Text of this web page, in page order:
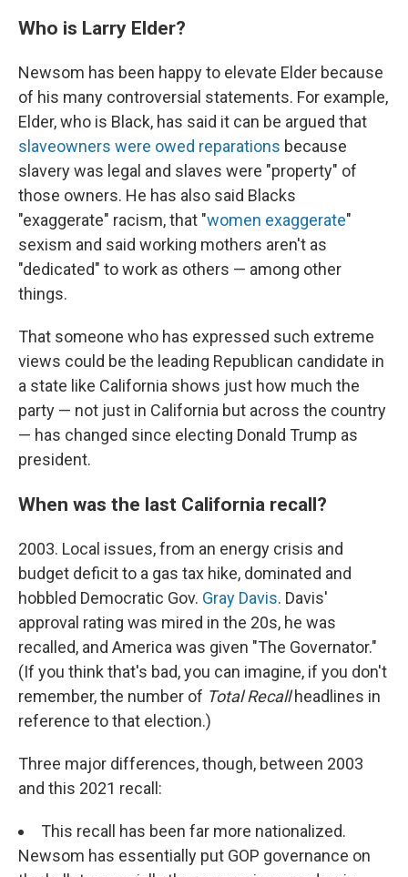
Who is Larry Elder?
Newsom has been happy to elevate Elder because
of his many controversial statements. For example,
Elder, who is Black, has said it can be argued that
slaveowners were owed reparations because
slavery was legal and slaves were "property" of
those owners. He has also said Blacks
"exaggerate" racism, that "women exaggerate"
sexism and said working mothers aren't as
"dedicated" to work as others — among other
things.
That someone who has expressed such extreme
views could be the leading Republican candidate in
a state like California shows just how much the
party — not just in California but across the country
— has changed since electing Donald Trump as
president.
When was the last California recall?
2003. Local issues, from an energy crisis and
budget deficit to a gas tax hike, dominated and
hobbled Democratic Gov. Gray Davis. Davis'
approval rating was mired in the 20s, he was
recalled, and America was given "The Governator."
(If you think that's bad, you can imagine, if you don't
remember, the number of Total Recallheadlines in
reference to that election.)
Three major differences, though, between 2003
and this 2021 recall:
This recall has been far more nationalized.
Newsom has essentially put GOP governance on